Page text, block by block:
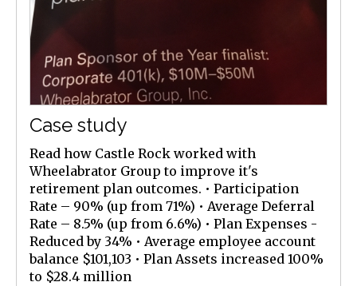
Case study
Read how Castle Rock worked with
Wheelabrator Group to improve it's
retirement plan outcomes. • Participation
Rate – 90% (up from 71%) • Average Deferral
Rate – 8.5% (up from 6.6%) • Plan Expenses -
Reduced by 34% • Average employee account
balance $101,103 • Plan Assets increased 100%
to $28.4 million